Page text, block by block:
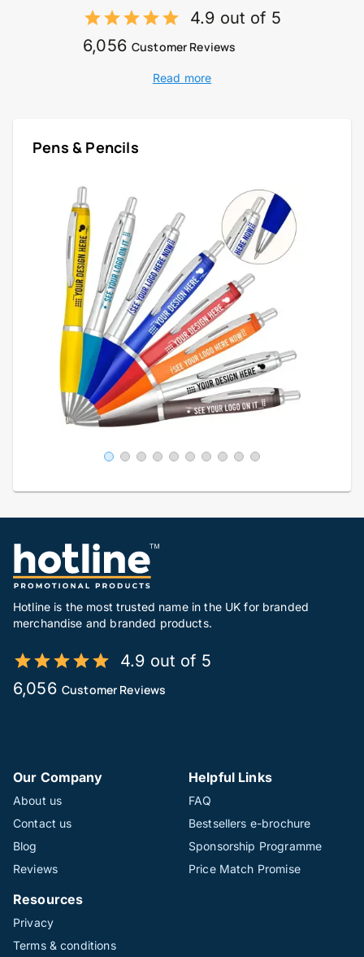
4.9 out of 5
6,056 Customer Reviews
Read more
Pens & Pencils
Hotline is the most trusted name in the UK for branded
merchandise and branded products.
4.9 out of 5
6,056 Customer Reviews
Our Company
About us
Contact us
Blog
Reviews
Helpful Links
FAQ
Bestsellers e-brochure
Sponsorship Programme
Price Match Promise
Resources
Privacy
Terms & conditions